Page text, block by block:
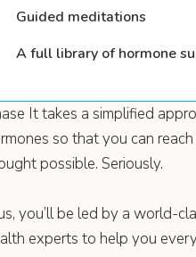
Guided meditations
A full library of hormone
It takes a simplified
so that you can
possible. Seriously.
you’ll be led by a world-
experts to help you